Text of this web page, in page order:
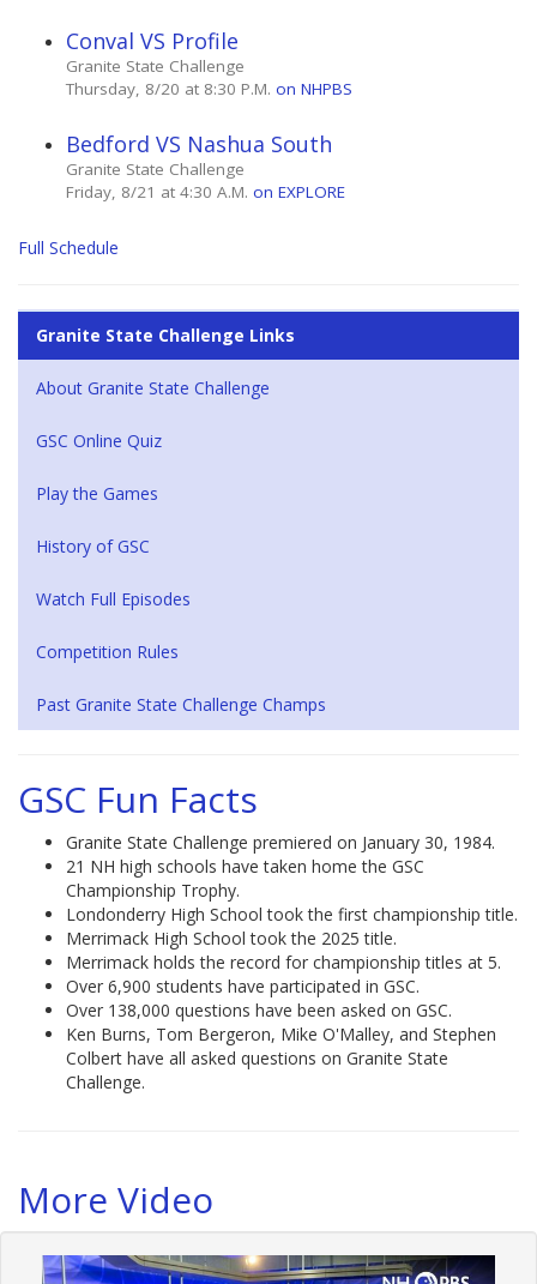
Conval VS Profile
Granite State Challenge
Thursday, 8/20 at 8:30 P.M. on NHPBS
Bedford VS Nashua South
Granite State Challenge
Friday, 8/21 at 4:30 A.M. on EXPLORE
Full Schedule
Granite State Challenge Links
About Granite State Challenge
GSC Online Quiz
Play the Games
History of GSC
Watch Full Episodes
Competition Rules
Past Granite State Challenge Champs
GSC Fun Facts
Granite State Challenge premiered on January 30, 1984.
21 NH high schools have taken home the GSC
Championship Trophy.
Londonderry High School took the first championship title.
Merrimack High School took the 2025 title.
Merrimack holds the record for championship titles at 5.
Over 6,900 students have participated in GSC.
Over 138,000 questions have been asked on GSC.
Ken Burns, Tom Bergeron, Mike O'Malley, and Stephen
Colbert have all asked questions on Granite State
Challenge.
More Video